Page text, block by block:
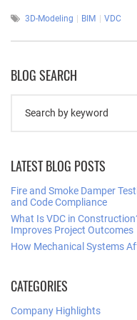
3D-Modeling BIM VDC
BLOG SEARCH
LATEST BLOG POSTS
Fire and Smoke Damper
and Code Compliance
What Is VDC in
Improves Project Outcomes
How Mechanical Systems
CATEGORIES
Company Highlights